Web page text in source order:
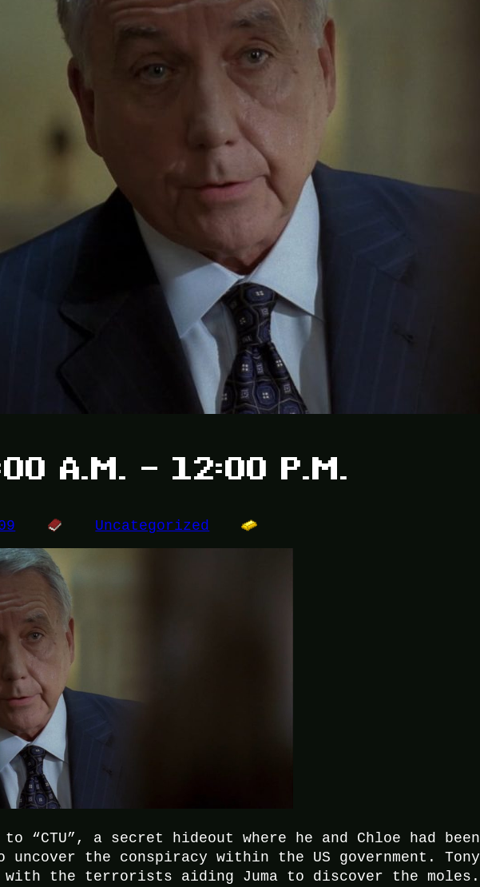
A.M. – 12:00 P.M.
Uncategorized
to “CTU”, a secret hideout where he and Chloe had been
uncover the conspiracy within the US government. Tony
with the terrorists aiding Juma to discover the moles.